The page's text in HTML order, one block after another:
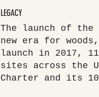
LEGACY
The launch of
new era for
launch in 2017, 11
sites across the
Charter and its